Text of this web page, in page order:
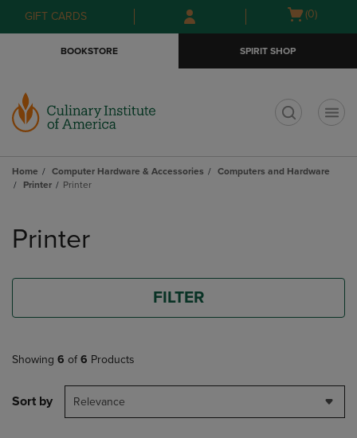
Skip
to
Skip
to
menu
GIFT CARDS
Open
(0)
BOOKSTORE SPIRIT SHOP
Home Computer Hardware & Accessories
Computers and Hardware
Printer
Printer
products
Printer
FILTER
Showing 6 of 6 Products
Sort by Relevance